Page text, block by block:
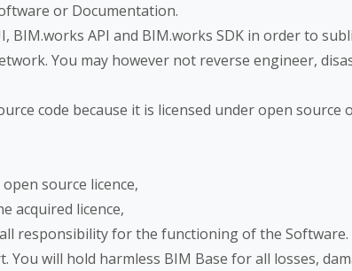
or Documentation.
BIM.works API and BIM.works SDK in order to
You may however not reverse engineer,
code because it is licensed under open source
source licence,
acquired licence,
responsibility for the functioning of the Software.
will hold harmless BIM Base for all losses,